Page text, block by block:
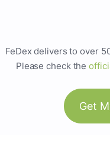
FeDex delivers to over
Please check the
Get